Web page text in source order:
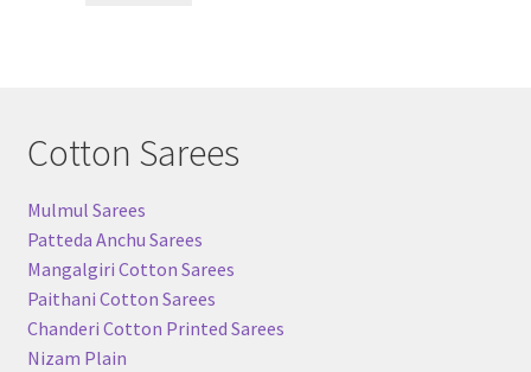
Cotton Sarees
Mulmul Sarees
Patteda Anchu Sarees
Mangalgiri Cotton Sarees
Paithani Cotton Sarees
Chanderi Cotton Printed Sarees
Nizam Plain